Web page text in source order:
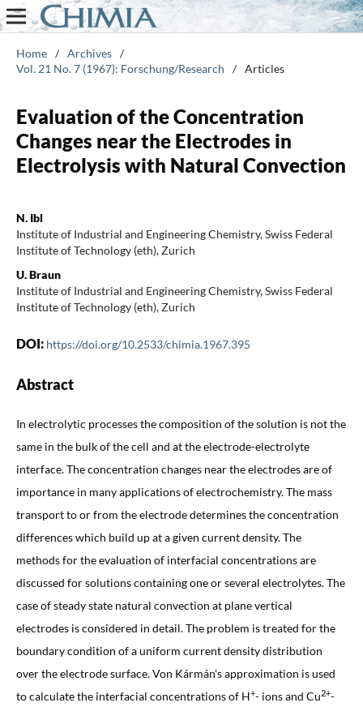
Home / Archives /
Vol. 21 No. 7 (1967): Forschung/Research
/ Articles
Evaluation of the Concentration
Changes near the Electrodes in
Electrolysis with Natural Convection
N. Ibl
Institute of Industrial and Engineering Chemistry, Swiss Federal
Institute of Technology (eth), Zurich
U. Braun
Institute of Industrial and Engineering Chemistry, Swiss Federal
Institute of Technology (eth), Zurich
DOI: https://doi.org/10.2533/chimia.1967.395
Abstract
In electrolytic processes the composition of the solution is not the
same in the bulk of the cell and at the electrode-electrolyte
interface. The concentration changes near the electrodes are of
importance in many applications of electrochemistry. The mass
transport to or from the electrode determines the concentration
differences which build up at a given current density. The
methods for the evaluation of interfacial concentrations are
discussed for solutions containing one or several electrolytes. The
case of steady state natural convection at plane vertical
electrodes is considered in detail. The problem is treated for the
boundary condition of a uniform current density distribution
over the electrode surface. Von Kármán's approximation is used
to calculate the interfacial concentrations of H+- ions and Cu2+-